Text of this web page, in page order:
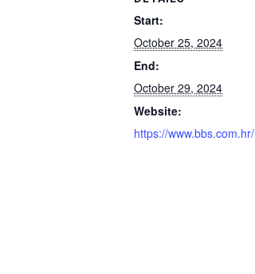
Start:
October 25, 2024
End:
October 29, 2024
Website:
https://www.bbs.com.hr/